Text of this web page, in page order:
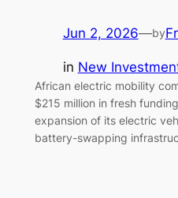
Jun 2, 2026—by
in New
African electric mobility
$215 million in fresh
expansion of its electric
battery-swapping